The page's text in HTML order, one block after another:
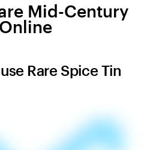
Mid-Century
Rare Spice Tin